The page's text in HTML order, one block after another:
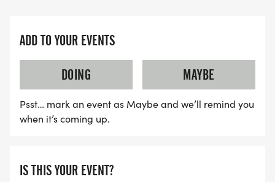
ADD TO YOUR EVENTS
DOING
MAYBE
Psst… mark an event as Maybe and we’ll remind you
when it’s coming up.
IS THIS YOUR EVENT?